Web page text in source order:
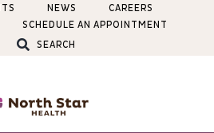
NEWS
CAREERS
SCHEDULE AN APPOINTMENT
SEARCH